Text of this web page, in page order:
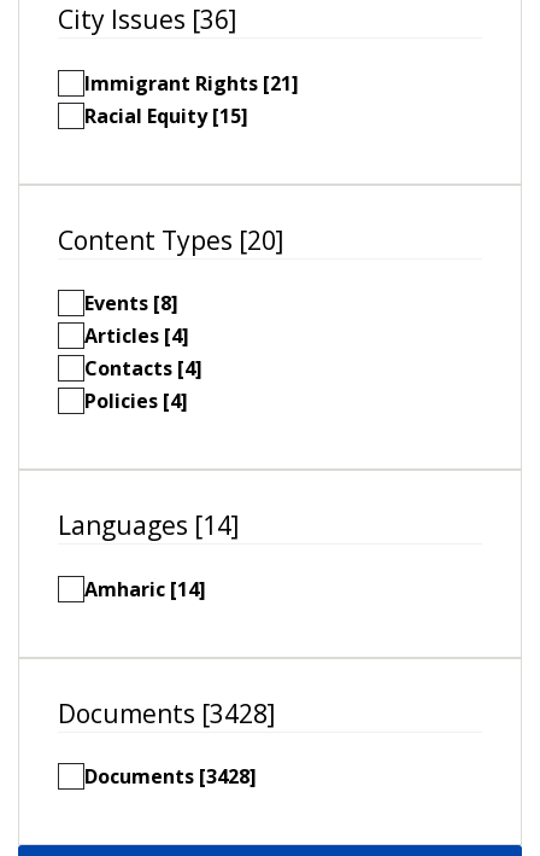
City Issues [36]
Immigrant Rights [21]
Racial Equity [15]
Content Types [20]
Events [8]
Articles [4]
Contacts [4]
Policies [4]
Languages [14]
Amharic [14]
Documents [3428]
Documents [3428]